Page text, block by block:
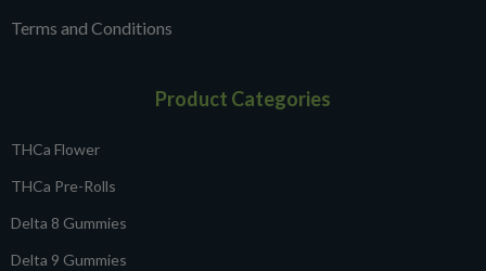
Terms and Conditions
Product Categories
THCa Flower
THCa Pre-Rolls
Delta 8 Gummies
Delta 9 Gummies